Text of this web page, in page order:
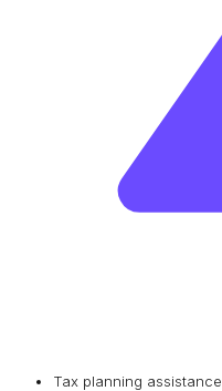
Tax planning assistance